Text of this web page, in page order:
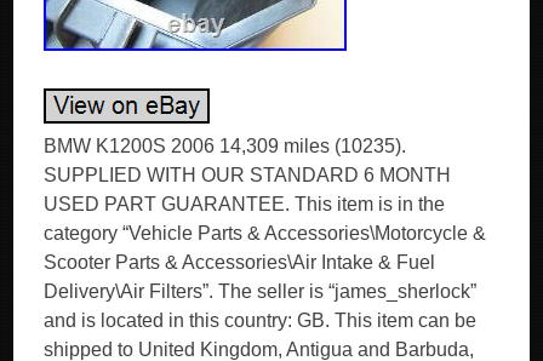
BMW K1200S 2006 14,309 miles (10235).
SUPPLIED WITH OUR STANDARD 6 MONTH
USED PART GUARANTEE. This item is in the
category “Vehicle Parts & Accessories\Motorcycle &
Scooter Parts & Accessories\Air Intake & Fuel
Delivery\Air Filters”. The seller is “james_sherlock”
and is located in this country: GB. This item can be
shipped to United Kingdom, Antigua and Barbuda,